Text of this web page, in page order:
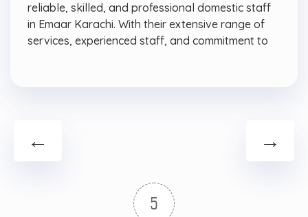
reliable, skilled, and professional domestic staff
in Emaar Karachi. With their extensive range of
services, experienced staff, and commitment to
← →
5